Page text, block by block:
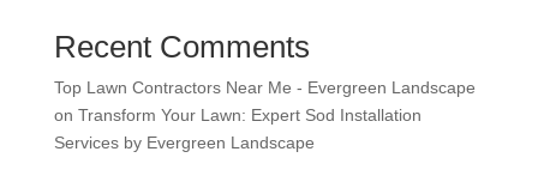
Recent Comments
Top Lawn Contractors Near Me - Evergreen Landscape
on Transform Your Lawn: Expert Sod Installation
Services by Evergreen Landscape